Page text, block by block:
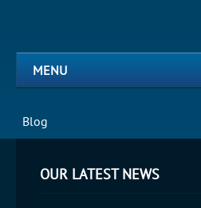
MENU
Blog
OUR LATEST NEWS